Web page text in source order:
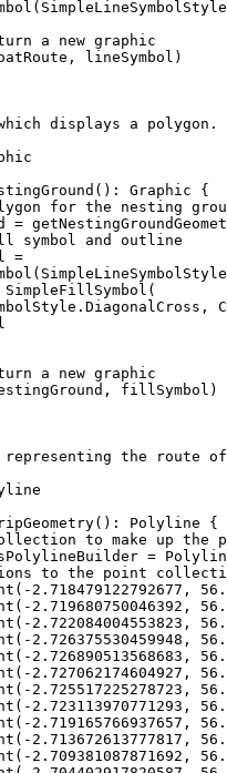
a new graphic
lineSymbol)
displays a polygon.
(): Graphic {
for the nesting
=
and outline
=
SimpleFillSymbol (
a new graphic
fillSymbol)
representing the route
(): Polyline {
to make up the
=
to the point
( - 2.718479122792677 ,
( - 2.719680750046392 ,
( - 2.722084004553823 ,
( - 2.726375530459948 ,
( - 2.726890513568683 ,
( - 2.727062174604927 ,
( - 2.725517225278723 ,
( - 2.723113970771293 ,
( - 2.719165766937657 ,
( - 2.713672613777817 ,
( - 2.709381087871692 ,